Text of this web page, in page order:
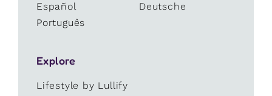
Español
Deutsche
Português
Explore
Lifestyle by Lullify